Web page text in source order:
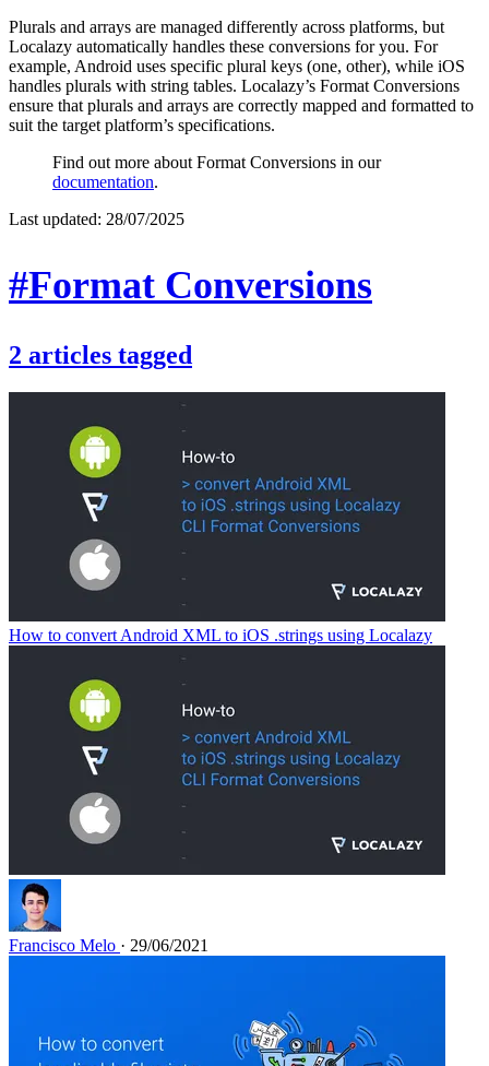
Plurals and arrays are managed differently across platforms, but
Localazy automatically handles these conversions for you. For
example, Android uses specific plural keys (one, other), while iOS
handles plurals with string tables. Localazy’s Format Conversions
ensure that plurals and arrays are correctly mapped and formatted to
suit the target platform’s specifications.
Find out more about Format Conversions in our
documentation.
Last updated: 28/07/2025
#Format Conversions
2 articles tagged
How to convert Android XML to iOS .strings using Localazy
Francisco Melo · 29/06/2021